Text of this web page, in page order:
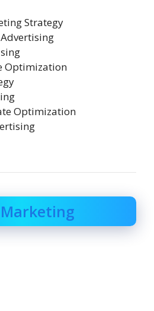
Strategy
Optimization
Optimization